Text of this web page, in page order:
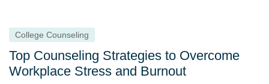
College Counseling
Top Counseling Strategies to Overcome
Workplace Stress and Burnout